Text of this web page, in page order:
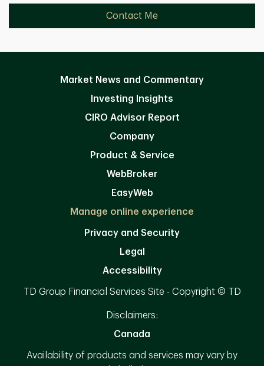
Contact Me
Market News and Commentary
Investing Insights
CIRO Advisor Report
Company
Product & Service
WebBroker
EasyWeb
Manage online experience
Privacy and Security
Legal
Accessibility
TD Group Financial Services Site - Copyright © TD
Disclaimers:
Canada
Availability of products and services may vary by